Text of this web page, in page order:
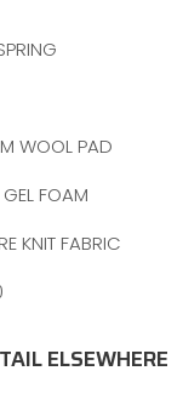
WOOL PAD
FOAM
KNIT FABRIC
ELSEWHERE